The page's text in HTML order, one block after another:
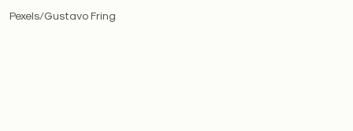
Pexels/Gustavo Fring